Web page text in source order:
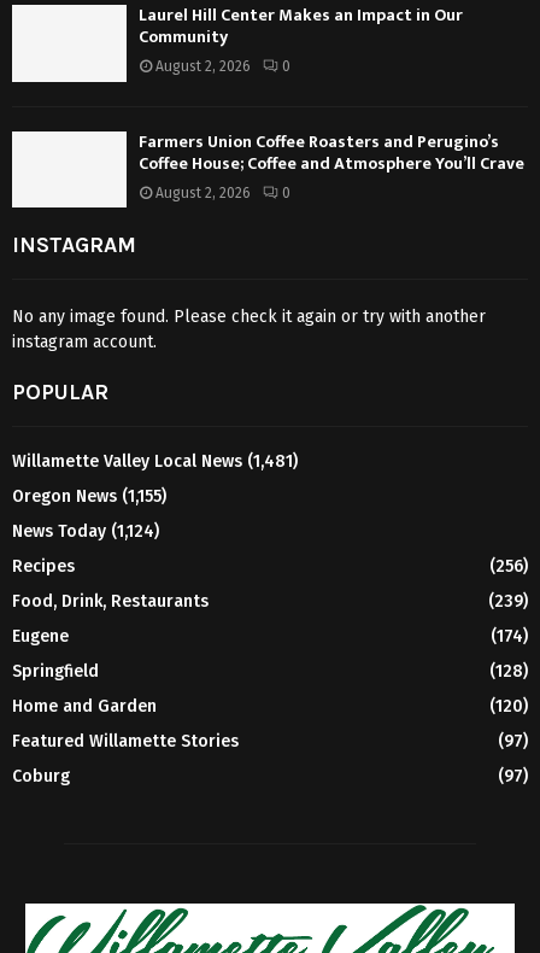
Laurel Hill Center Makes an Impact in Our
Community
August 2, 2026 0
Farmers Union Coffee Roasters and Perugino’s
Coffee House; Coffee and Atmosphere You’ll Crave
August 2, 2026 0
INSTAGRAM
No any image found. Please check it again or try with another
instagram account.
POPULAR
Willamette Valley Local News (1,481)
Oregon News (1,155)
News Today (1,124)
Recipes
(256)
Food, Drink, Restaurants
(239)
Eugene
(174)
Springfield
(128)
Home and Garden
(120)
Featured Willamette Stories
(97)
Coburg
(97)